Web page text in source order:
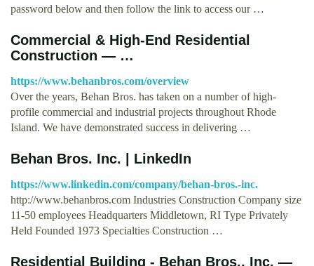
password below and then follow the link to access our …
Commercial & High-End Residential
Construction — …
https://www.behanbros.com/overview
Over the years, Behan Bros. has taken on a number of high-
profile commercial and industrial projects throughout Rhode
Island. We have demonstrated success in delivering …
Behan Bros. Inc. | LinkedIn
https://www.linkedin.com/company/behan-bros.-inc.
http://www.behanbros.com Industries Construction Company size
11-50 employees Headquarters Middletown, RI Type Privately
Held Founded 1973 Specialties Construction …
Residential Building - Behan Bros., Inc. —